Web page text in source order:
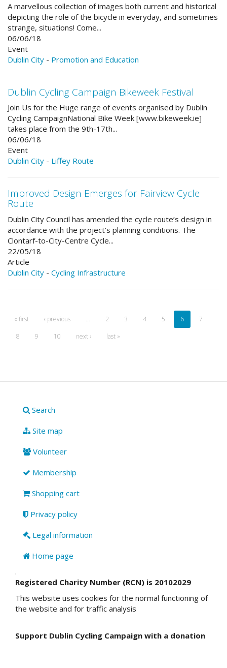
A marvellous collection of images both current and historical
depicting the role of the bicycle in everyday, and sometimes
strange, situations! Come...
06/06/18
Event
Dublin City - Promotion and Education
Dublin Cycling Campaign Bikeweek Festival
Join Us for the Huge range of events organised by Dublin
Cycling Campaign ​​National Bike Week [www.bikeweek.ie]
takes place from the 9th-17th...
06/06/18
Event
Dublin City - Liffey Route
Improved Design Emerges for Fairview Cycle
Route
Dublin City Council has amended the cycle route’s design in
accordance with the project’s planning conditions. The
Clontarf-to-City-Centre Cycle...
22/05/18
Article
Dublin City - Cycling Infrastructure
« first ‹ previous … 2 3 4 5 6
7
8
9 10 next › last »
Search
Site map
Volunteer
Membership
Shopping cart
Privacy policy
Legal information
Home page
.
Registered Charity Number (RCN) is 20102029
This website uses cookies for the normal functioning of
the website and for traffic analysis
Support Dublin Cycling Campaign with a donation